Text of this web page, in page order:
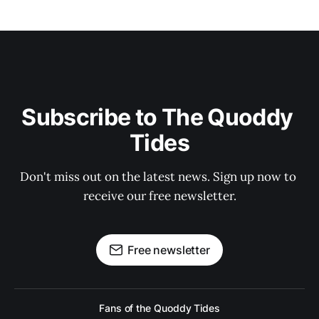
Subscribe to The Quoddy
Tides
Don't miss out on the latest news. Sign up now to
receive our free newsletter.
Free newsletter
Fans of the Quoddy Tides